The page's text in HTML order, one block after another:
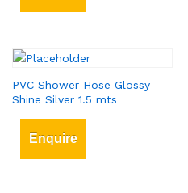
PVC Shower Hose Glossy
Shine Silver 1.5 mts
Enquire